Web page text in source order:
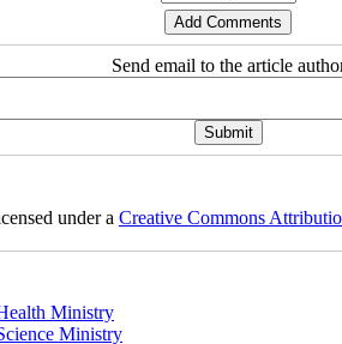
Send email to the article
under a Creative Commons
Ministry
Ministry